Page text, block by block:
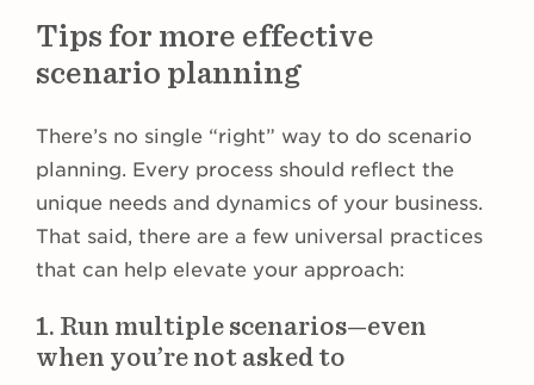
Tips for more effective
scenario planning
There’s no single “right” way to do scenario
planning. Every process should reflect the
unique needs and dynamics of your business.
That said, there are a few universal practices
that can help elevate your approach:
1. Run multiple scenarios—even
when you’re not asked to